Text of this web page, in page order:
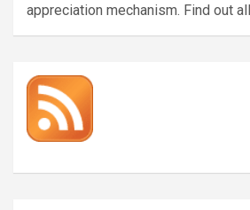
appreciation mechanism. Find out